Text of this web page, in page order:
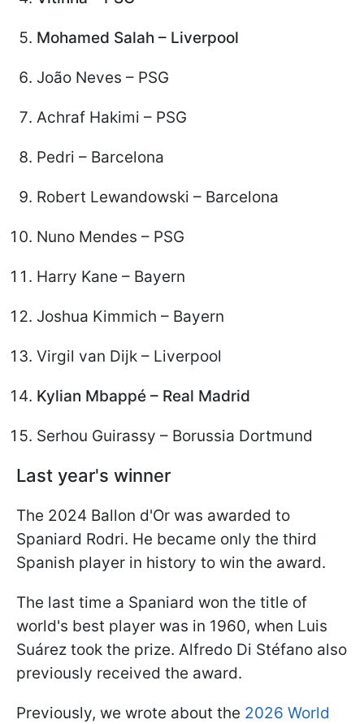
Mohamed Salah – Liverpool
João Neves – PSG
Achraf Hakimi – PSG
Pedri – Barcelona
Robert Lewandowski – Barcelona
Nuno Mendes – PSG
Harry Kane – Bayern
Joshua Kimmich – Bayern
Virgil van Dijk – Liverpool
Kylian Mbappé – Real Madrid
Serhou Guirassy – Borussia Dortmund
Last year's winner
The 2024 Ballon d'Or was awarded to
Spaniard Rodri. He became only the third
Spanish player in history to win the award.
The last time a Spaniard won the title of
world's best player was in 1960, when Luis
Suárez took the prize. Alfredo Di Stéfano also
previously received the award.
Previously, we wrote about the 2026 World